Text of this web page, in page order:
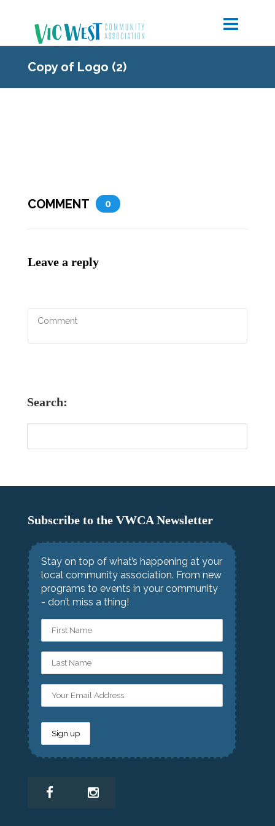
Copy of Logo (2)
COMMENT 0
Leave a reply
Search:
Subscribe to the VWCA Newsletter
Stay on top of what’s happening at your
local community association. From new
programs to events in your community
- don’t miss a thing!